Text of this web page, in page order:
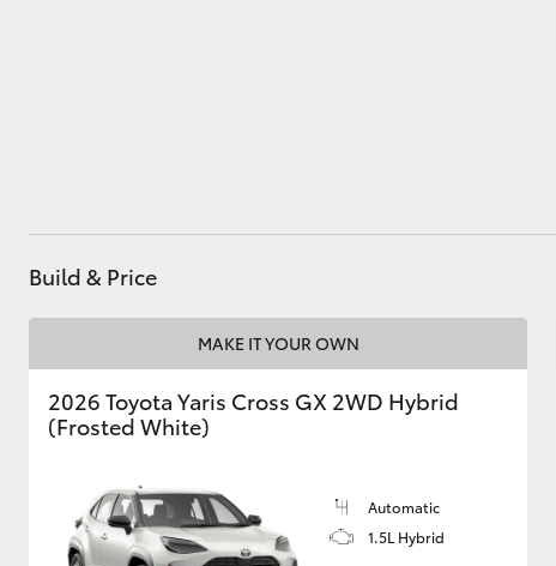
Build & Price
MAKE IT YOUR OWN
2026 Toyota Yaris Cross GX 2WD Hybrid
(Frosted White)
Automatic
1.5L Hybrid